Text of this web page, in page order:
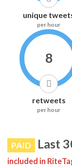
unique
per hour
8
retweets
per hour
PAID Last
included in